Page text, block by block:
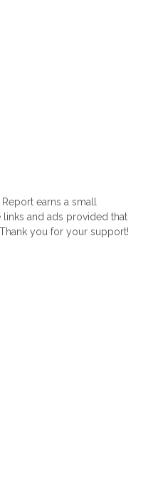
earns a small
and ads provided that
you for your support!